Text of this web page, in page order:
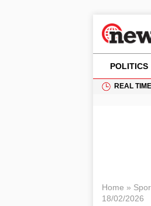
POLITICS
REAL TIME
Home »
18/02/2026